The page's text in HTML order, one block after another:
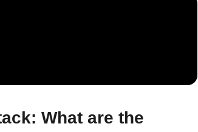
What are the